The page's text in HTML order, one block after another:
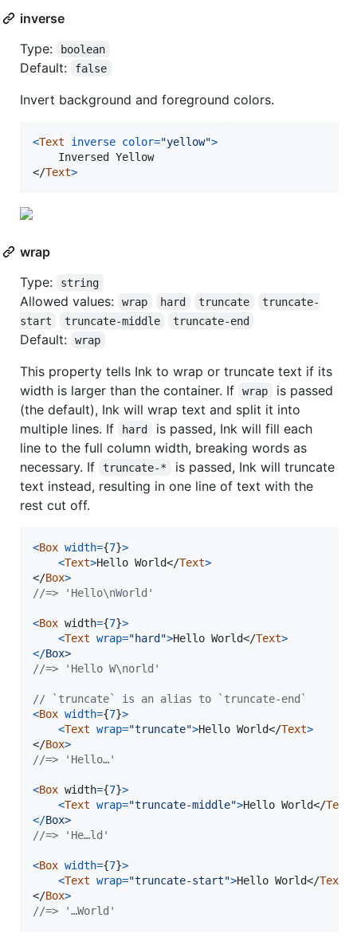
inverse
Type:
boolean
Default: false
Invert background and foreground colors.
<Text inverse color="yellow">
</Text>
wrap
Type:
string
Allowed values: wrap hard truncate
truncate-
start
truncate-middle truncate-end
Default: wrap
This property tells Ink to wrap or truncate text if its
width is larger than the container. If
wrap
is passed
(the default), Ink will wrap text and split it into
multiple lines. If
hard
is passed, Ink will fill each
line to the full column width, breaking words as
necessary. If
truncate-*
is passed, Ink will truncate
text instead, resulting in one line of text with the
rest cut off.
<Box width={7}>
<Text>Hello World</Text>
</Box>
//=> 'Hello\nWorld'
<Box width={7}>
<Text wrap="hard">Hello World</Text>
</Box>
//=> 'Hello W\norld'
// `truncate` is an alias to `truncate-end`
<Box width={7}>
<Text wrap="truncate">Hello World</Text>
</Box>
//=> 'Hello…'
<Box width={7}>
<Text wrap="truncate-middle">Hello World</Text
</Box>
//=> 'He…ld'
<Box width={7}>
<Text wrap="truncate-start">Hello World</Text
</Box>
//=> '…World'